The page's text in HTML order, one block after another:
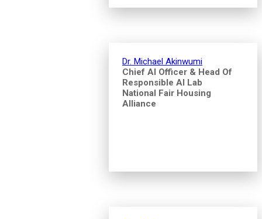
Dr. Michael Akinwumi
Chief AI Officer & Head Of
Responsible AI Lab
National Fair Housing
Alliance